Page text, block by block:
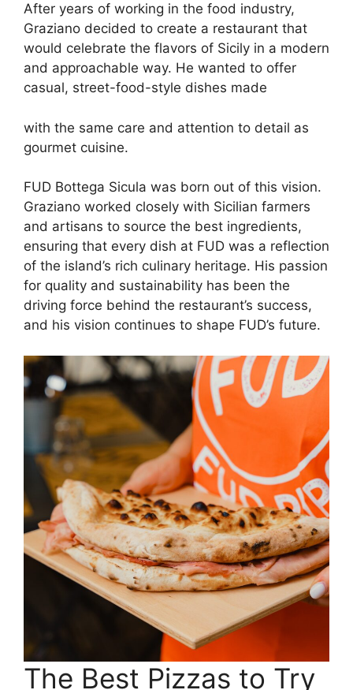
After years of working in the food industry,
Graziano decided to create a restaurant that
would celebrate the flavors of Sicily in a modern
and approachable way. He wanted to offer
casual, street-food-style dishes made
with the same care and attention to detail as
gourmet cuisine.
FUD Bottega Sicula was born out of this vision.
Graziano worked closely with Sicilian farmers
and artisans to source the best ingredients,
ensuring that every dish at FUD was a reflection
of the island’s rich culinary heritage. His passion
for quality and sustainability has been the
driving force behind the restaurant’s success,
and his vision continues to shape FUD’s future.
The Best Pizzas to Try